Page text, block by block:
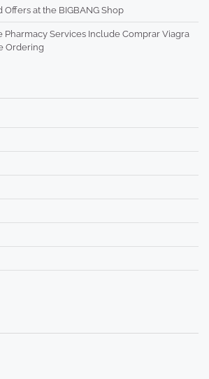
Offers at the BIGBANG Shop
Pharmacy Services Include Comprar Viagra
Ordering